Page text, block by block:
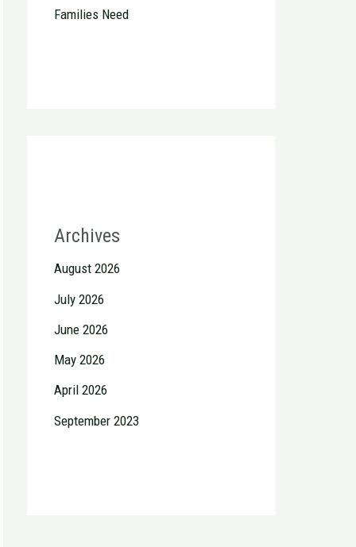
Families Need
Archives
August 2026
July 2026
June 2026
May 2026
April 2026
September 2023